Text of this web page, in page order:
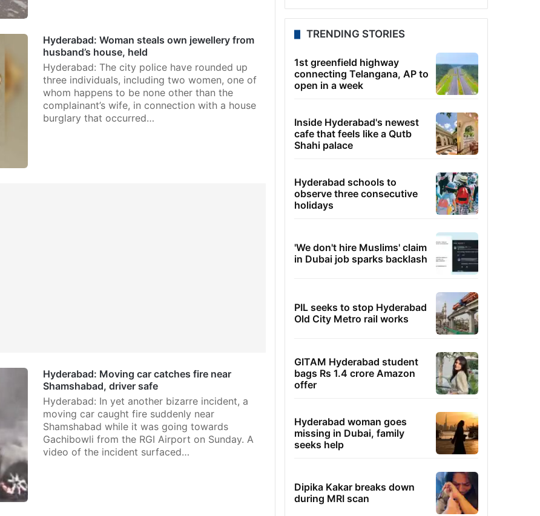
Hyderabad: Woman steals own jewellery from
husband’s house, held
Hyderabad: The city police have rounded up
three individuals, including two women, one of
whom happens to be none other than the
complainant’s wife, in connection with a house
burglary that occurred…
Hyderabad: Moving car catches fire near
Shamshabad, driver safe
Hyderabad: In yet another bizarre incident, a
moving car caught fire suddenly near
Shamshabad while it was going towards
Gachibowli from the RGI Airport on Sunday. A
video of the incident surfaced…
TRENDING STORIES
1st greenfield highway
connecting Telangana, AP to
open in a week
Inside Hyderabad's newest
cafe that feels like a Qutb
Shahi palace
Hyderabad schools to
observe three consecutive
holidays
'We don't hire Muslims' claim
in Dubai job sparks backlash
PIL seeks to stop Hyderabad
Old City Metro rail works
GITAM Hyderabad student
bags Rs 1.4 crore Amazon
offer
Hyderabad woman goes
missing in Dubai, family
seeks help
Dipika Kakar breaks down
during MRI scan